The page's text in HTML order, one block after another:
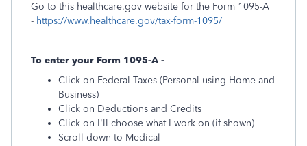
Go to this healthcare.gov website for the Form 1095-A
- https://www.healthcare.gov/tax-form-1095/
To enter your Form 1095-A -
Click on Federal Taxes (Personal using Home and
Business)
Click on Deductions and Credits
Click on I'll choose what I work on (if shown)
Scroll down to Medical